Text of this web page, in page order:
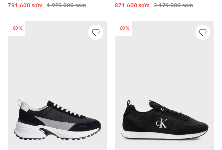
791 600 so‘m 1 979 000 so‘m 871 600 so‘m 2 179 000 so‘m
-60% -60%